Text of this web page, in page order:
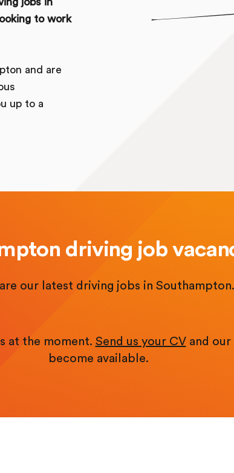
to work
and are
up to a
driving job
our latest driving jobs in Southampton.
at the moment. Send us your CVand our
become available.